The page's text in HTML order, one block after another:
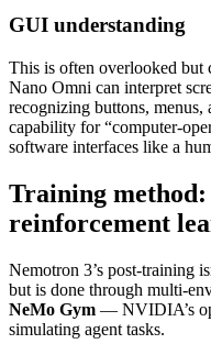
GUI understanding
This is often overlooked but
Nano Omni can interpret
recognizing buttons, menus,
capability for
software interfaces like a
Training
reinforcement
Nemotron 3’s post‑training
but is done through
NeMo Gym — NVIDIA’s
simulating agent tasks.